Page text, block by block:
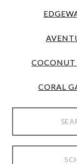
COCONUT
CORAL